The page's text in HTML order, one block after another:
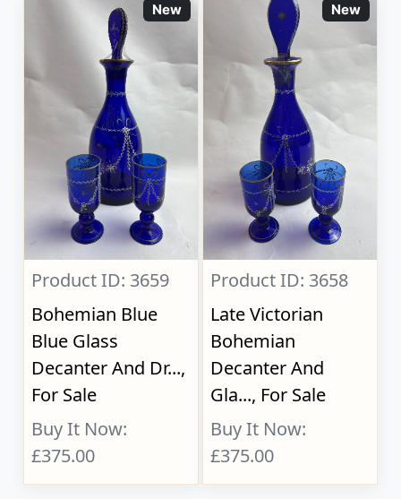
New
Product ID: 3659
Bohemian Blue
Blue Glass
Decanter And Dr...,
For Sale
Buy It Now:
£375.00
New
Product ID: 3658
Late Victorian
Bohemian
Decanter And
Gla..., For Sale
Buy It Now:
£375.00